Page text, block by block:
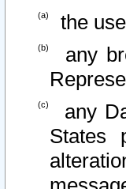
the
any
any
States